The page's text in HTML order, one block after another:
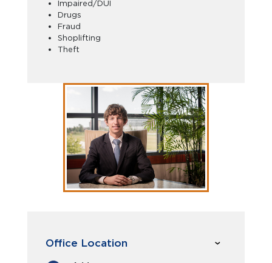
Impaired/DUI
Drugs
Fraud
Shoplifting
Theft
Office Location